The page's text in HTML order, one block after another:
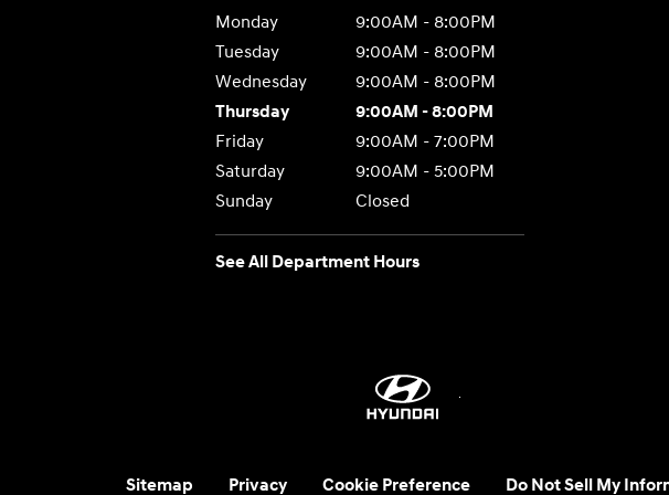
Monday
9:00AM - 8:00PM
Tuesday
9:00AM - 8:00PM
Wednesday
9:00AM - 8:00PM
Thursday
9:00AM - 8:00PM
Friday
9:00AM - 7:00PM
Saturday
9:00AM - 5:00PM
Sunday
Closed
See All Department Hours
Sitemap Privacy Cookie Preference Do Not Sell My